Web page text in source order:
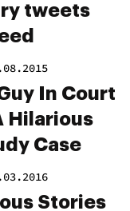
tweets
In Court
Hilarious
Case
Stories